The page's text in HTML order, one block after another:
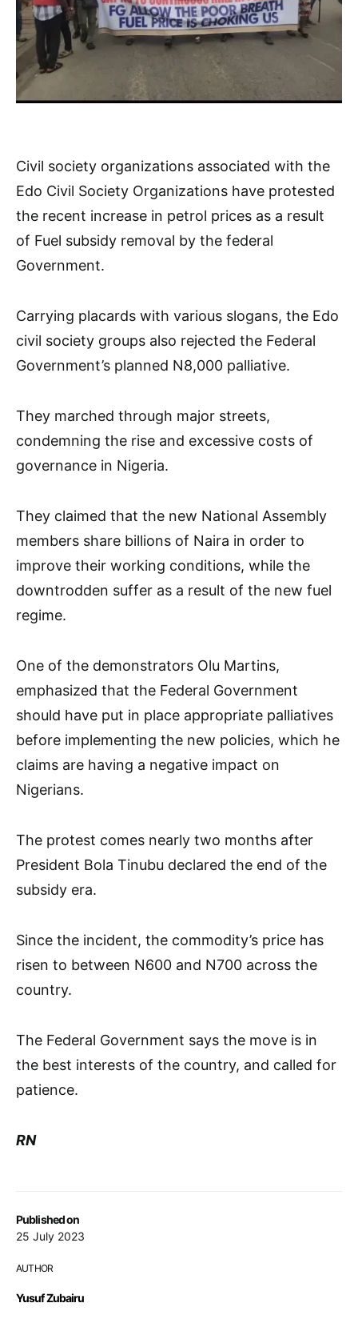
Published on
25 July 2023
AUTHOR
Yusuf Zubairu
Civil society organizations associated with the
Edo Civil Society Organizations have protested
the recent increase in petrol prices as a result
of Fuel subsidy removal by the federal
Government.
Carrying placards with various slogans, the Edo
civil society groups also rejected the Federal
Government’s planned N8,000 palliative.
They marched through major streets,
condemning the rise and excessive costs of
governance in Nigeria.
They claimed that the new National Assembly
members share billions of Naira in order to
improve their working conditions, while the
downtrodden suffer as a result of the new fuel
regime.
One of the demonstrators Olu Martins,
emphasized that the Federal Government
should have put in place appropriate palliatives
before implementing the new policies, which he
claims are having a negative impact on
Nigerians.
The protest comes nearly two months after
President Bola Tinubu declared the end of the
subsidy era.
Since the incident, the commodity’s price has
risen to between N600 and N700 across the
country.
The Federal Government says the move is in
the best interests of the country, and called for
patience.
RN